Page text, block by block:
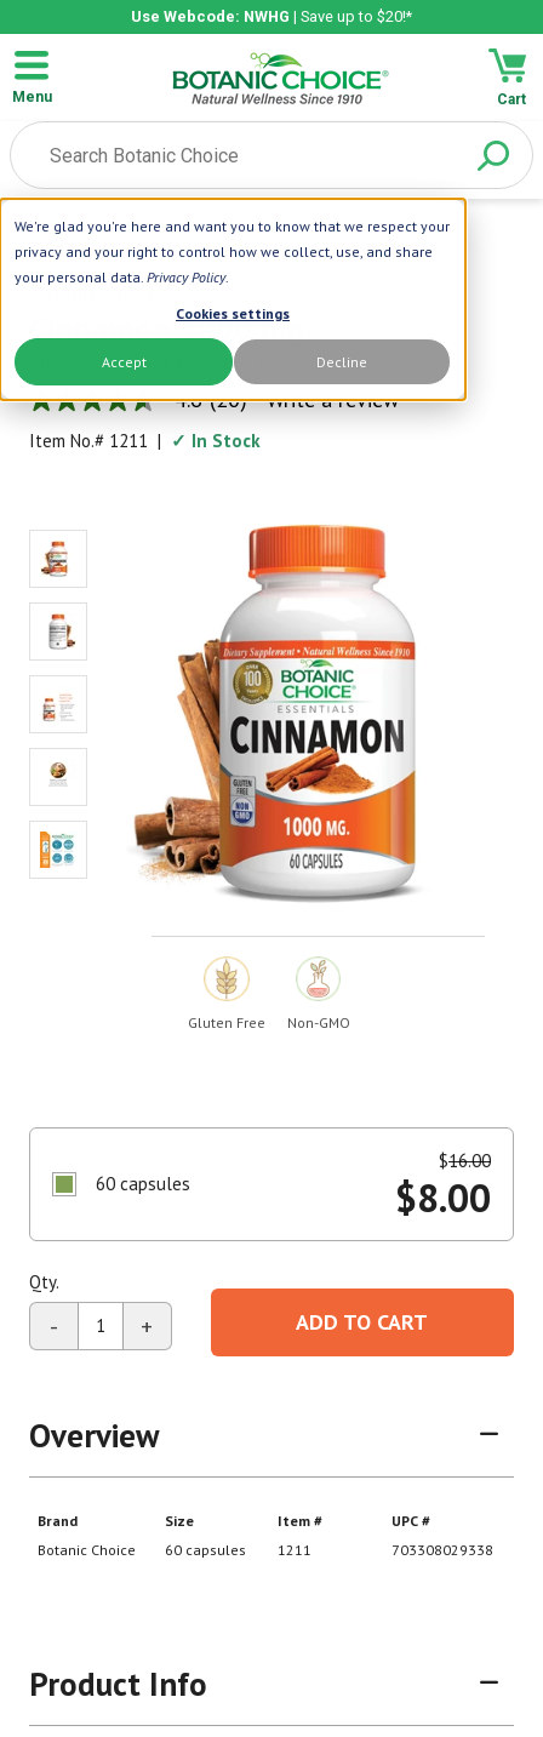
We're glad you're here and want you to know that we respect your
privacy and your right to control how we collect, use, and share
your personal data. Privacy Policy.
Cookies settings
Accept Decline
Use Webcode: NWHG | Save up to $20!*
Menu Cart
Home |Blood Sugar Support|Cinnamon 1000 Mg.
Botanic Choice
Cinnamon 1000 mg.
Classic, Powerful, Healthy Choice
4.6
out
of
rating
value.
Read
20
Reviews.
Same
page
link.
4.6 (20) Write a review
Item No.# 1211 | ✓ In Stock
Gluten Free Non-GMO
60 capsules
$16.00
$8.00
Qty.
- + ADD TO CART
Overview
Product Info